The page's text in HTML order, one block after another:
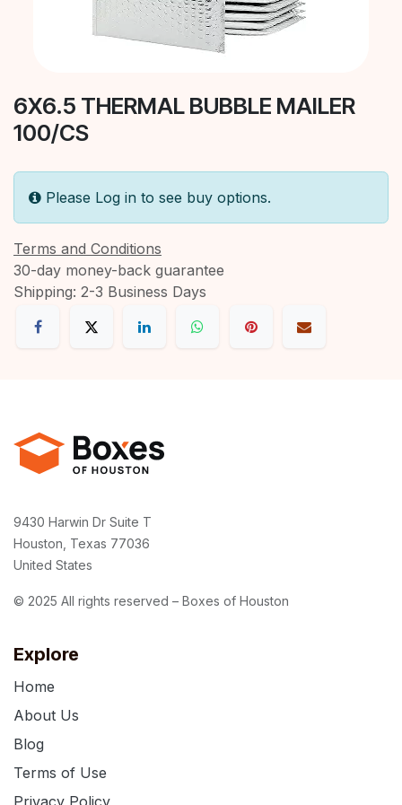
6X6.5 THERMAL BUBBLE MAILER
100/CS
Please Log in to see buy options.
Terms and Conditions
30-day money-back guarantee
Shipping: 2-3 Business Days
Explore
Home
About Us
Blog
Terms of Use
9430 Harwin Dr Suite T
Houston, Texas 77036
United States
© 2025 All rights reserved – Boxes of Houston